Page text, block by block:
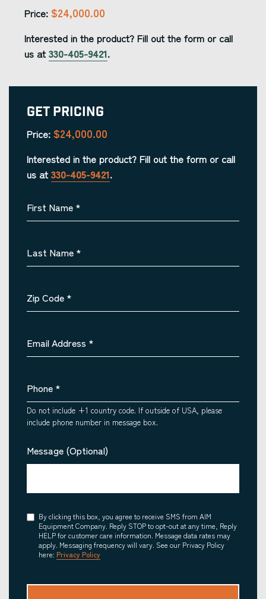
Price: $24,000.00
Interested in the product? Fill out the form or call
us at 330-405-9421.
Get Pricing
Price: $24,000.00
Interested in the product? Fill out the form or call
us at 330-405-9421.
First Name *
Last Name *
Zip Code *
Email Address *
Phone *
Do not include +1 country code. If outside of USA, please
include phone number in message box.
Message (Optional)
Consent
By clicking this box, you agree to receive SMS from AIM
Equipment Company. Reply STOP to opt-out at any time, Reply
HELP for customer care information. Message data rates may
apply. Messaging frequency will vary. See our Privacy Policy
here: Privacy Policy